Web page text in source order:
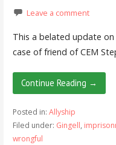
Leave a comment
This a belated update
case of friend of CEM
Continue Reading →
Posted in: Allyship
Filed under: Gingell,
wrongful